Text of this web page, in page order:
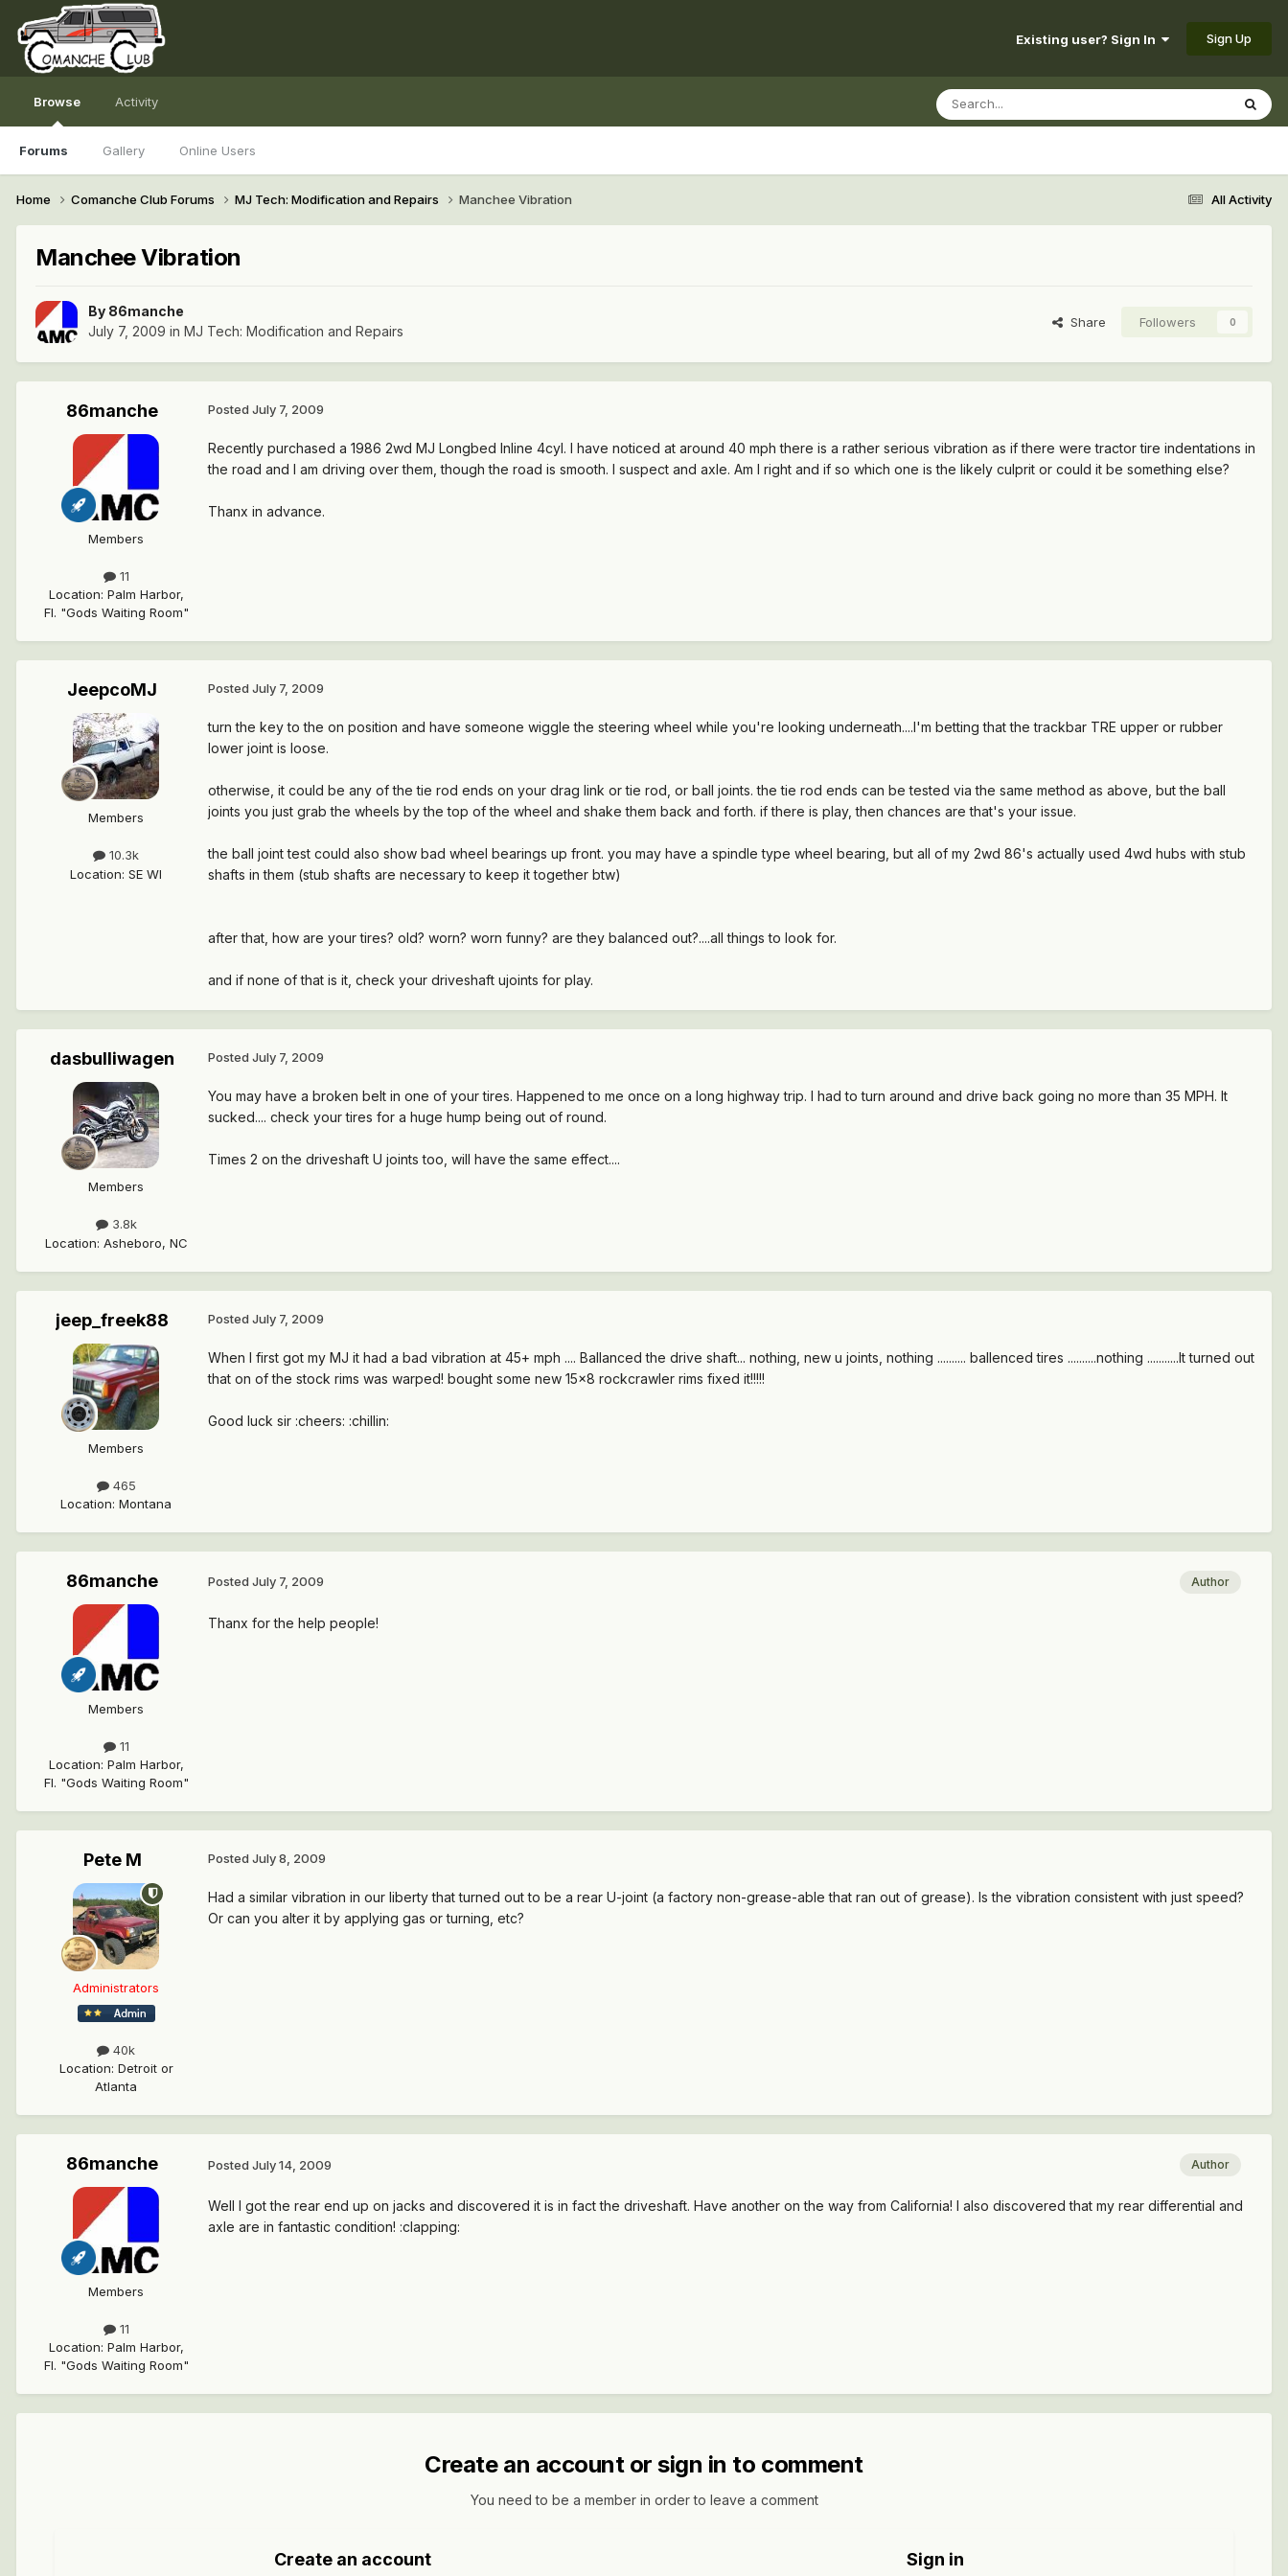
Existing user? Sign In Sign Up
Browse
Forums Gallery Online Users
Activity
All Activity
Home Comanche Club Forums MJ Tech: Modification and Repairs Manchee Vibration
Manchee Vibration
By 86manche
July 7, 2009 in MJ Tech: Modification and Repairs
Share Followers 0
86manche
Members
11
Location: Palm Harbor,
Fl. "Gods Waiting Room"
Posted July 7, 2009
Recently purchased a 1986 2wd MJ Longbed Inline 4cyl. I have noticed at around 40 mph there is a rather serious vibration as if there were tractor tire indentations in
the road and I am driving over them, though the road is smooth. I suspect and axle. Am I right and if so which one is the likely culprit or could it be something else?
Thanx in advance.
JeepcoMJ
Members
10.3k
Location: SE WI
Posted July 7, 2009
turn the key to the on position and have someone wiggle the steering wheel while you're looking underneath....I'm betting that the trackbar TRE upper or rubber
lower joint is loose.
otherwise, it could be any of the tie rod ends on your drag link or tie rod, or ball joints. the tie rod ends can be tested via the same method as above, but the ball
joints you just grab the wheels by the top of the wheel and shake them back and forth. if there is play, then chances are that's your issue.
the ball joint test could also show bad wheel bearings up front. you may have a spindle type wheel bearing, but all of my 2wd 86's actually used 4wd hubs with stub
shafts in them (stub shafts are necessary to keep it together btw)
after that, how are your tires? old? worn? worn funny? are they balanced out?....all things to look for.
and if none of that is it, check your driveshaft ujoints for play.
dasbulliwagen
Members
3.8k
Location: Asheboro, NC
Posted July 7, 2009
You may have a broken belt in one of your tires. Happened to me once on a long highway trip. I had to turn around and drive back going no more than 35 MPH. It
sucked.... check your tires for a huge hump being out of round.
Times 2 on the driveshaft U joints too, will have the same effect....
jeep_freek88
Members
465
Location: Montana
Posted July 7, 2009
When I first got my MJ it had a bad vibration at 45+ mph .... Ballanced the drive shaft... nothing, new u joints, nothing .......... ballenced tires ..........nothing ...........It turned out
that on of the stock rims was warped! bought some new 15x8 rockcrawler rims fixed it!!!!!
Good luck sir :cheers: :chillin:
86manche
Members
11
Location: Palm Harbor,
Fl. "Gods Waiting Room"
Author
Posted July 7, 2009
Thanx for the help people!
Pete M
Administrators
40k
Location: Detroit or
Atlanta
Posted July 8, 2009
Had a similar vibration in our liberty that turned out to be a rear U-joint (a factory non-grease-able that ran out of grease). Is the vibration consistent with just speed?
Or can you alter it by applying gas or turning, etc?
86manche
Members
11
Location: Palm Harbor,
Fl. "Gods Waiting Room"
Author
Posted July 14, 2009
Well I got the rear end up on jacks and discovered it is in fact the driveshaft. Have another on the way from California! I also discovered that my rear differential and
axle are in fantastic condition! :clapping:
Create an account or sign in to comment
You need to be a member in order to leave a comment
Create an account Sign in